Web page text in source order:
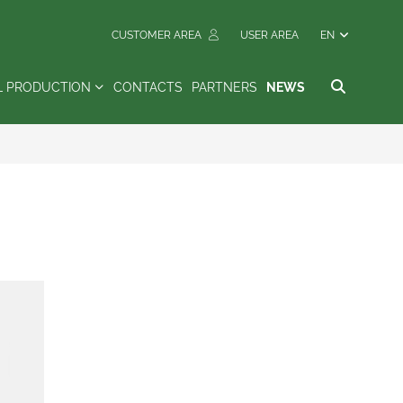
CUSTOMER AREA USER AREA EN
PRODUCTION CONTACTS PARTNERS NEWS